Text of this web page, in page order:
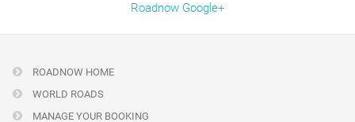
Roadnow Google+
ROADNOW HOME
WORLD ROADS
MANAGE YOUR BOOKING